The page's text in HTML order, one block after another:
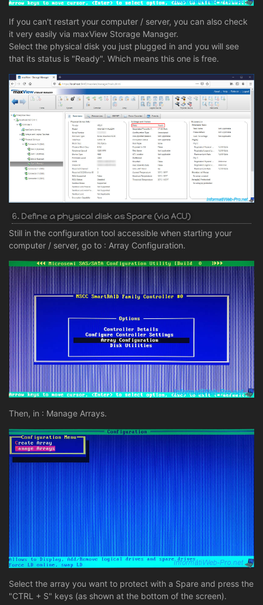
If you can't restart your computer / server, you can also check
it very easily via maxView Storage Manager.
Select the physical disk you just plugged in and you will see
that its status is "Ready". Which means this one is free.
6. Define a physical disk as Spare (via ACU)
Still in the configuration tool accessible when starting your
computer / server, go to : Array Configuration.
Then, in : Manage Arrays.
Select the array you want to protect with a Spare and press the
"CTRL + S" keys (as shown at the bottom of the screen).